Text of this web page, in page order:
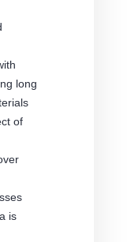
long
of
is